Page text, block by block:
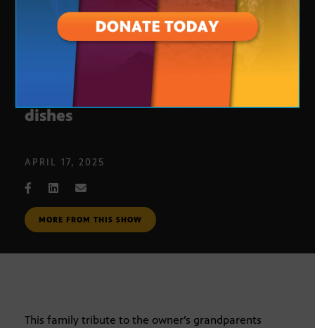
Vic and Ola’s: Southern Italian
dishes
APRIL 17, 2025
MORE FROM THIS SHOW
This family tribute to the owner’s grandparents